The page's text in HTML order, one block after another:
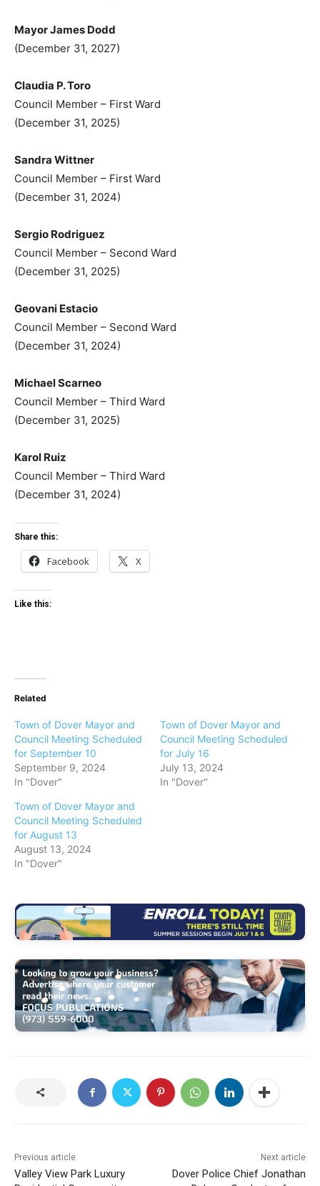
Mayor James Dodd
(December 31, 2027)
Claudia P. Toro
Council Member – First Ward
(December 31, 2025)
Sandra Wittner
Council Member – First Ward
(December 31, 2024)
Sergio Rodriguez
Council Member – Second Ward
(December 31, 2025)
Geovani Estacio
Council Member – Second Ward
(December 31, 2024)
Michael Scarneo
Council Member – Third Ward
(December 31, 2025)
Karol Ruiz
Council Member – Third Ward
(December 31, 2024)
Share this:
Facebook X
Like this:
Related
Town of Dover Mayor and
Council Meeting Scheduled
for September 10
September 9, 2024
In "Dover"
Town of Dover Mayor and
Council Meeting Scheduled
for July 16
July 13, 2024
In "Dover"
Town of Dover Mayor and
Council Meeting Scheduled
for August 13
August 13, 2024
In "Dover"
Previous article
Valley View Park Luxury
Next article
Dover Police Chief Jonathan